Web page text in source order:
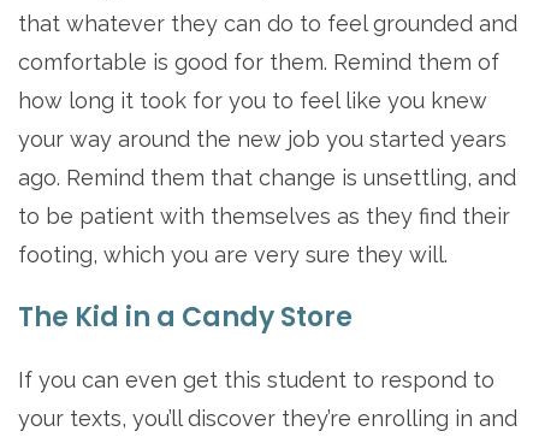
that whatever they can do to feel grounded and
comfortable is good for them. Remind them of
how long it took for you to feel like you knew
your way around the new job you started years
ago. Remind them that change is unsettling, and
to be patient with themselves as they find their
footing, which you are very sure they will.
The Kid in a Candy Store
If you can even get this student to respond to
your texts, you’ll discover they’re enrolling in and